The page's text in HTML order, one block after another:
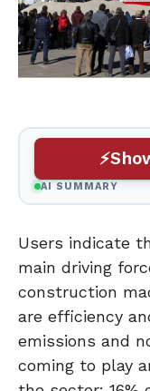
AI SUMMARY
Users indicate
main driving
construction
are efficiency
emissions and
coming to play